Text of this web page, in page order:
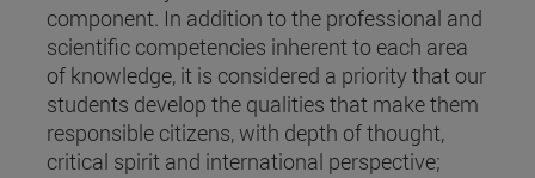
component. In addition to the professional and
scientific competencies inherent to each area
of knowledge, it is considered a priority that our
students develop the qualities that make them
responsible citizens, with depth of thought,
critical spirit and international perspective;